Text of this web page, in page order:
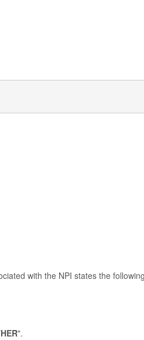
with the NPI states the
".